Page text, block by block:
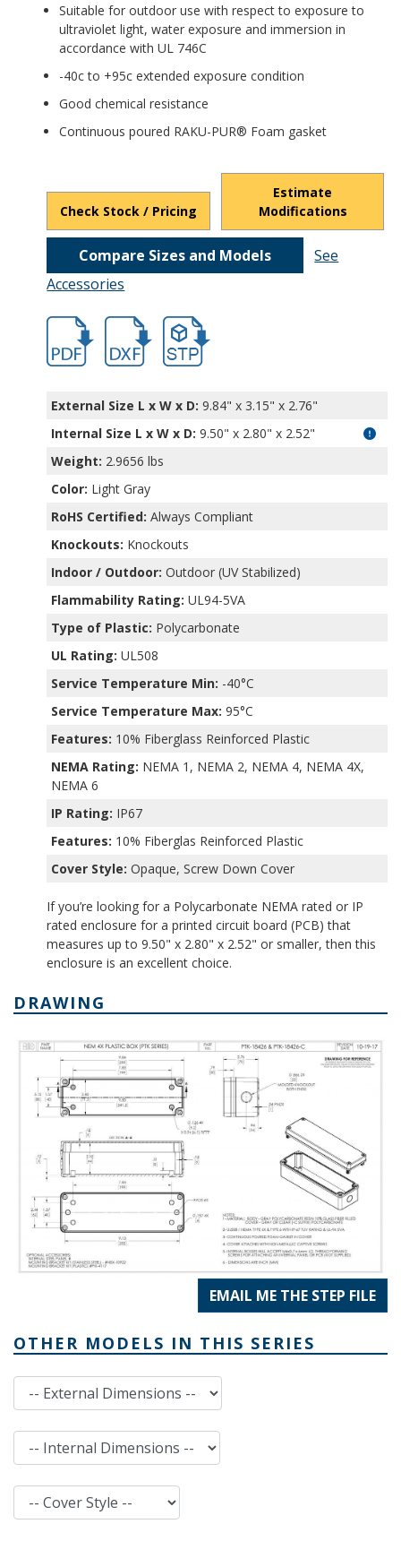
Suitable for outdoor use with respect to exposure to
ultraviolet light, water exposure and immersion in
accordance with UL 746C
-40c to +95c extended exposure condition
Good chemical resistance
Continuous poured RAKU-PUR® Foam gasket
Check Stock / Pricing
Estimate
Modifications
Compare Sizes and Models
See
Accessories
hbptk18426.pdfhbptk18426.dxf
file/d/
External Size L x W x D: 9.84" x 3.15" x 2.76"
Internal Size L x W x D: 9.50" x 2.80" x 2.52"
Weight: 2.9656 lbs
Color: Light Gray
RoHS Certified: Always Compliant
Knockouts: Knockouts
Indoor / Outdoor: Outdoor (UV Stabilized)
Flammability Rating: UL94-5VA
Type of Plastic: Polycarbonate
UL Rating: UL508
Service Temperature Min: -40°C
Service Temperature Max: 95°C
Features: 10% Fiberglass Reinforced Plastic
NEMA Rating: NEMA 1, NEMA 2, NEMA 4, NEMA 4X,
NEMA 6
IP Rating: IP67
Features: 10% Fiberglas Reinforced Plastic
Cover Style: Opaque, Screw Down Cover
If you’re looking for a Polycarbonate NEMA rated or IP
rated enclosure for a printed circuit board (PCB) that
measures up to 9.50" x 2.80" x 2.52" or smaller, then this
enclosure is an excellent choice.
DRAWING
EMAIL ME THE STEP FILE
OTHER MODELS IN THIS SERIES
External Dimensions
Internal Dimensions
Cover Style